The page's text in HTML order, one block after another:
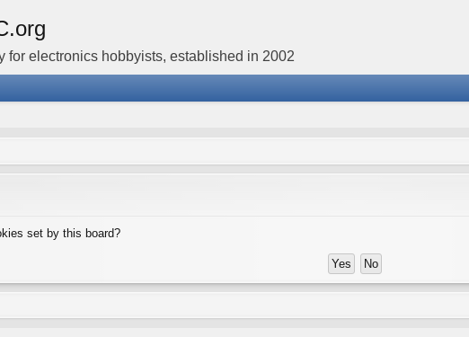
for electronics hobbyists, established in 2002
set by this board?